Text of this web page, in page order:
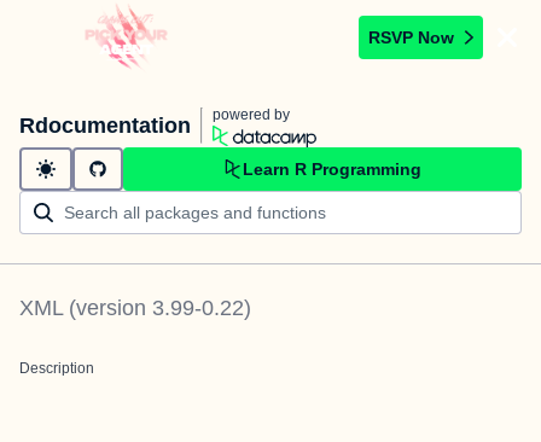
RSVP Now
Rdocumentation powered by
Learn R Programming
XML(version 3.99-0.22)
Description